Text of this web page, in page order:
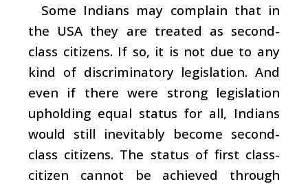
Some Indians may complain that in
the USA they are treated as second-
class citizens. If so, it is not due to any
kind of discriminatory legislation. And
even if there were strong legislation
upholding equal status for all, Indians
would still inevitably become second-
class citizens. The status of first class-
citizen cannot be achieved through